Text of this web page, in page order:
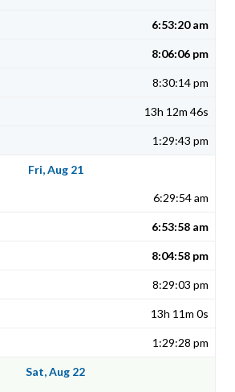
6:53:20 am
8:06:06 pm
8:30:14 pm
13h 12m 46s
1:29:43 pm
Fri, Aug 21
6:29:54 am
6:53:58 am
8:04:58 pm
8:29:03 pm
13h 11m 0s
1:29:28 pm
Sat, Aug 22